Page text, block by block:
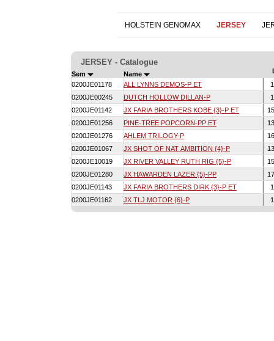
HOLSTEIN GENOMAX JERSEY
JERSEY - Catalogue
Sem Name
0200JE01178
ALL LYNNS DEMOS-P ET
0200JE00245
DUTCH HOLLOW DILLAN-P
0200JE01142
JX FARIA BROTHERS KOBE {3}-P ET
0200JE01256
PINE-TREE POPCORN-PP ET
0200JE01276
AHLEM TRILOGY-P
0200JE01067
JX SHOT OF NAT AMBITION {4}-P
0200JE10019
JX RIVER VALLEY RUTH RIG {5}-P
0200JE01280
JX HAWARDEN LAZER {5}-PP
0200JE01143
JX FARIA BROTHERS DIRK {3}-P ET
0200JE01162
JX TLJ MOTOR {6}-P